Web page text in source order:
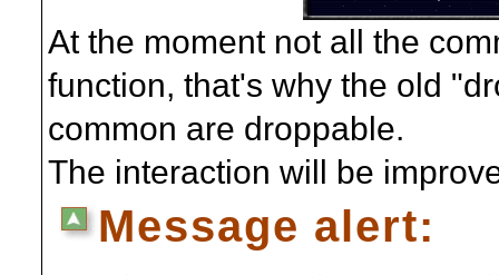
At the moment not all the
function, that's why the old
common are droppable.
The interaction will be
Message alert: